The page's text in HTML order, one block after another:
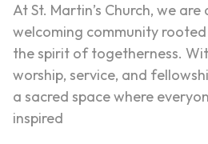
At St. Martin’s Church, we
welcoming community
the spirit of togetherness.
worship, service, and
a sacred space where
inspired